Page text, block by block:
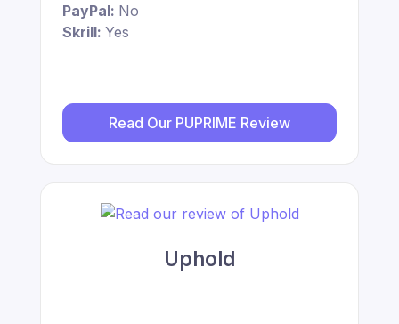
PayPal: No
Skrill: Yes
Read Our PUPRIME Review
Uphold